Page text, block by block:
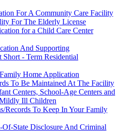
For A Community Care Facility
For The Elderly License
for a Child Care Center
And Supporting
- Term Residential
Home Application
To Be Maintained At The Facility
Centers, School-Age Centers and
Ill Children
Records To Keep In Your Family
State Disclosure And Criminal